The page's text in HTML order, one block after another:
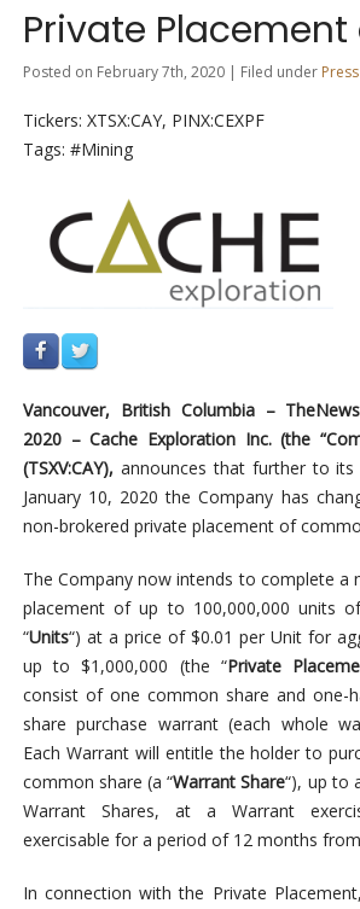
Private Placement
Posted on February 7th, 2020 | Filed under
Tickers: XTSX:CAY, PINX:CEXPF
Tags: #Mining
Vancouver, British Columbia –
2020 – Cache Exploration Inc. (the
(TSXV:CAY), announces that further to its
January 10, 2020 the Company has
non-brokered private placement of
The Company now intends to complete a
placement of up to 100,000,000 units
“Units“) at a price of $0.01 per Unit for
up to $1,000,000 (the “Private
consist of one common share and one-
share purchase warrant (each whole
Each Warrant will entitle the holder to
common share (a “Warrant Share“), up to
Warrant Shares, at a Warrant
exercisable for a period of 12 months
In connection with the Private